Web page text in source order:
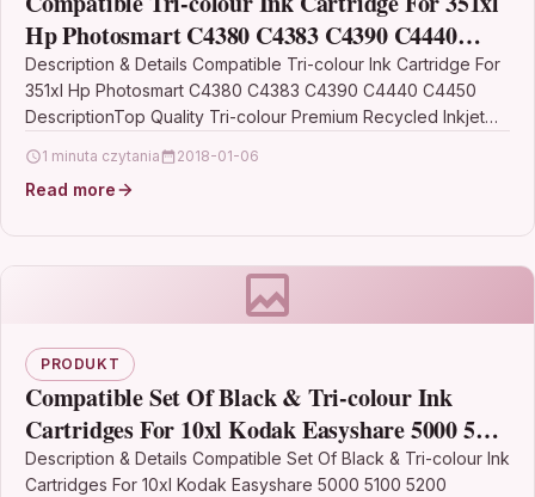
Hp Photosmart C4380 C4383 C4390 C4440
C4450
Description & Details Compatible Tri-colour Ink Cartridge For
351xl Hp Photosmart C4380 C4383 C4390 C4440 C4450
DescriptionTop Quality Tri-colour Premium Recycled Inkjet
1 minuta czytania 2018-01-06
Read more
PRODUKT
Compatible Set Of Black & Tri-colour Ink
Cartridges For 10xl Kodak Easyshare 5000 5100
5200
Description & Details Compatible Set Of Black & Tri-colour Ink
Cartridges For 10xl Kodak Easyshare 5000 5100 5200